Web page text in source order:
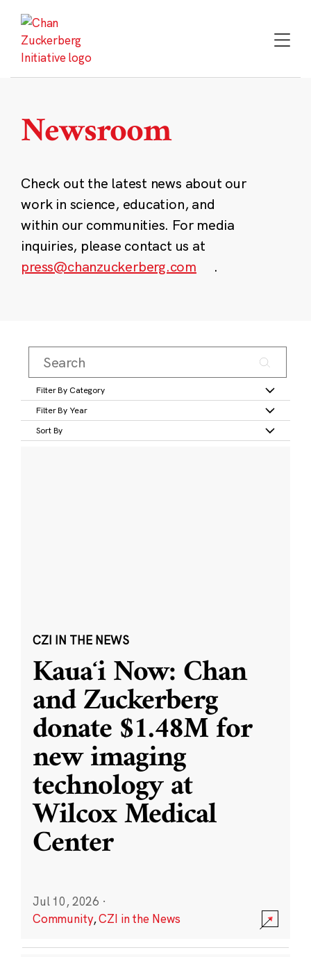
content
Newsroom
Check out the latest news about our
work in science, education, and
within our communities. For media
inquiries, please contact us at
press@chanzuckerberg.com
.
Filter By Category
Filter By Year
Sort By
CZI IN THE NEWS
Kauaʻi Now: Chan
and Zuckerberg
donate $1.48M for
new imaging
technology at
Wilcox Medical
Center
Jul 10, 2026 ·
Community,CZI in the News